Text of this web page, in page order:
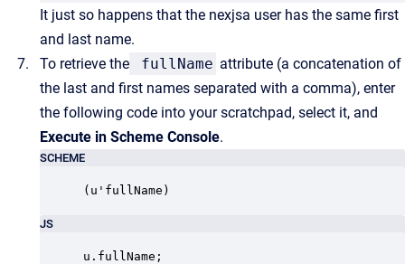
It just so happens that the nexjsa user has the same first
and last name.
To retrieve the
fullName attribute (a concatenation of
the last and first names separated with a comma), enter
the following code into your scratchpad, select it, and
Execute in Scheme Console.
SCHEME
(u'fullName)
JS
u.fullName;